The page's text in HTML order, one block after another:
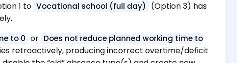
1 to Vocational school (full day)
(Option 3) has
to 0 or Does not reduce planned working time to
retroactively, producing incorrect overtime/deficit